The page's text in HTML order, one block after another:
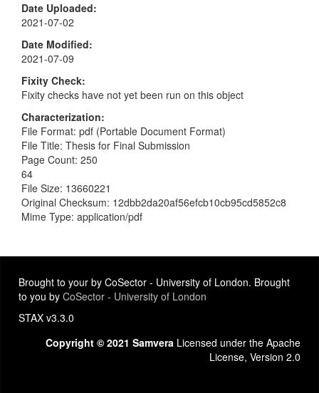
Date Uploaded
2021-07-02
Date Modified
2021-07-09
Fixity Check
Fixity checks have not yet been run on this object
Characterization
File Format: pdf (Portable Document Format)
File Title: Thesis for Final Submission
Page Count: 250
64
File Size: 13660221
Original Checksum: 12dbb2da20af56efcb10cb95cd5852c8
Mime Type: application/pdf
Brought to your by CoSector - University of London. Brought
to you by CoSector - University of London
STAX v3.3.0
Copyright © 2021 Samvera Licensed under the Apache
License, Version 2.0